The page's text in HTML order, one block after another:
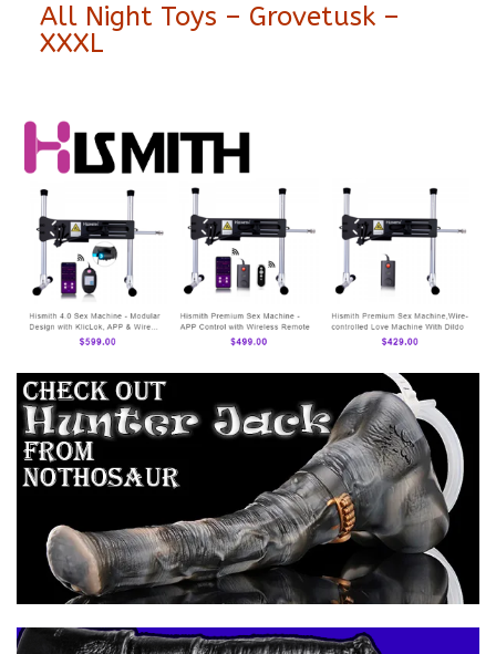
All Night Toys – Grovetusk –
XXXL